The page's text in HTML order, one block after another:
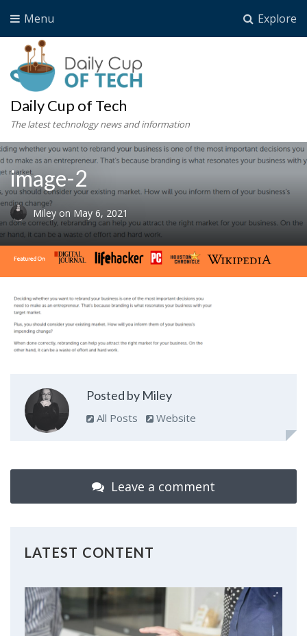
Explore
Menu
Daily Cup of Tech
The latest technology news and information
image-2
Miley on May 6, 2021
Posted by Miley
All Posts Website
Leave a comment
LATEST CONTENT